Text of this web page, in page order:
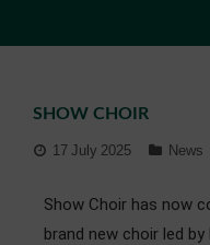
Pupil Support
Personal Development
SHOW CHOIR
17 July 2025 News
Show Choir has now
brand new choir led